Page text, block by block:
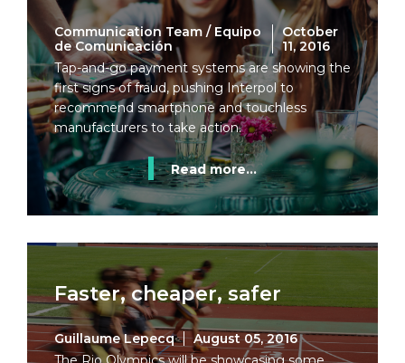
Communication Team / Equipo
de Comunicación
October
11, 2016
Tap-and-go payment systems are showing the
first signs of fraud, pushing Interpol to
recommend smartphone and touchless
manufacturers to take action.
Read more...
Faster, cheaper, safer
Guillaume Lepecq
August 05, 2016